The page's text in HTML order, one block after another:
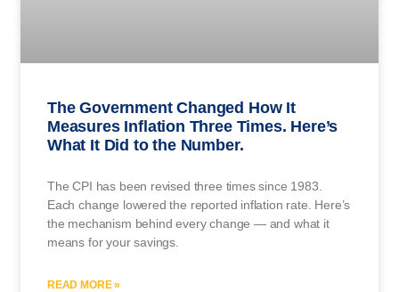
The Government Changed How It
Measures Inflation Three Times. Here’s
What It Did to the Number.
The CPI has been revised three times since 1983.
Each change lowered the reported inflation rate. Here’s
the mechanism behind every change — and what it
means for your savings.
READ MORE »